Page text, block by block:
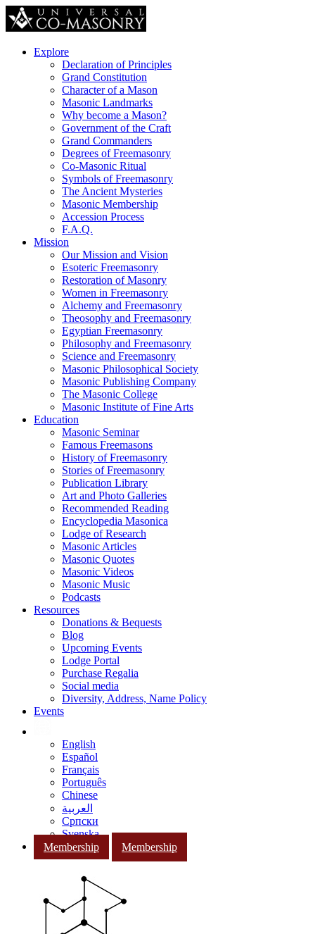
Explore
Declaration of Principles
Grand Constitution
Character of a Mason
Masonic Landmarks
Why become a Mason?
Government of the Craft
Grand Commanders
Degrees of Freemasonry
Co-Masonic Ritual
Symbols of Freemasonry
The Ancient Mysteries
Masonic Membership
Accession Process
F.A.Q.
Mission
Our Mission and Vision
Esoteric Freemasonry
Restoration of Masonry
Women in Freemasonry
Alchemy and Freemasonry
Theosophy and Freemasonry
Egyptian Freemasonry
Philosophy and Freemasonry
Science and Freemasonry
Masonic Philosophical Society
Masonic Publishing Company
The Masonic College
Masonic Institute of Fine Arts
Education
Masonic Seminar
Famous Freemasons
History of Freemasonry
Stories of Freemasonry
Publication Library
Art and Photo Galleries
Recommended Reading
Encyclopedia Masonica
Lodge of Research
Masonic Articles
Masonic Quotes
Masonic Videos
Masonic Music
Podcasts
Resources
Donations & Bequests
Blog
Upcoming Events
Lodge Portal
Purchase Regalia
Social media
Diversity, Address, Name Policy
Events
English
Español
Français
Português
Chinese
العربية
Српски
Svenska
Membership
Membership